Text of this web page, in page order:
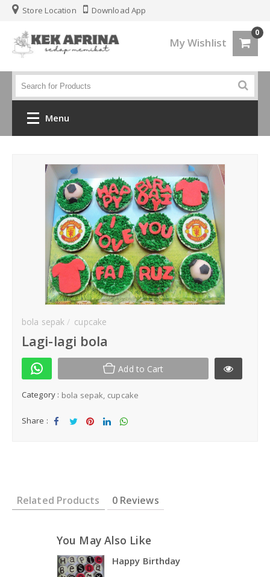
Store Location Download App
My Wishlist
0
Menu
Jenis Kek
Kek Kahwin
Kek Birthday
Kek Fondant 3d
Kek Hantaran
Same Day Delivery
Location
bola sepak cupcake
Lagi-lagi bola
Add to Cart
Category : bola sepak cupcake
Share :
Related Products 0 Reviews
You May Also Like
Happy Birthday